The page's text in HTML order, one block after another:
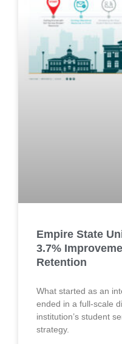
Empire State
3.7%
Retention
What started as an
ended in a full-scale
institution’s student
strategy.